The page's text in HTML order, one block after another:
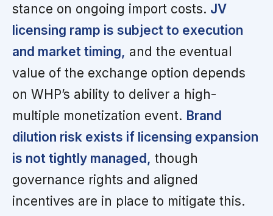
stance on ongoing import costs. JV
licensing ramp is subject to execution
and market timing, and the eventual
value of the exchange option depends
on WHP’s ability to deliver a high-
multiple monetization event. Brand
dilution risk exists if licensing expansion
is not tightly managed, though
governance rights and aligned
incentives are in place to mitigate this.